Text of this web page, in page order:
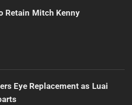
Retain Mitch Kenny
Eye Replacement as Luai